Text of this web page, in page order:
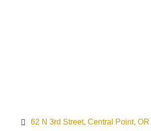
62 N 3rd Street Central Point OR